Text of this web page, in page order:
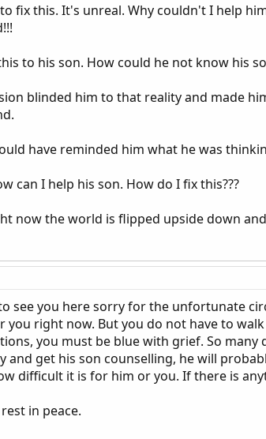
fix this. It's unreal. Why couldn't I help
to his son. How could he not know his
blinded him to that reality and made
have reminded him what he was
can I help his son. How do I fix this???
now the world is flipped upside down
see you here sorry for the unfortunate
you right now. But you do not have to
you must be blue with grief. So
and get his son counselling, he will
difficult it is for him or you. If there is
in peace.